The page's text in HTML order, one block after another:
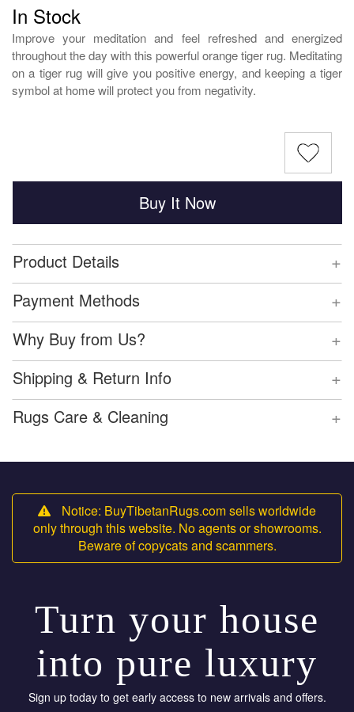
In Stock
Improve your meditation and feel refreshed and energized
throughout the day with this powerful orange tiger rug. Meditating
on a tiger rug will give you positive energy, and keeping a tiger
symbol at home will protect you from negativity.
Buy It Now
+
Product Details
+
Payment Methods
+
Why Buy from Us?
+
Shipping & Return Info
+
Rugs Care & Cleaning
Notice: BuyTibetanRugs.com sells worldwide
only through this website. No agents or showrooms.
Beware of copycats and scammers.
Turn your house
into pure luxury
Sign up today to get early access to new arrivals and offers.